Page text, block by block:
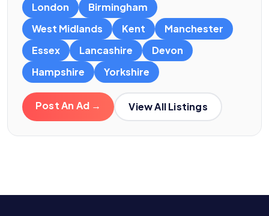
London
Birmingham
West Midlands
Kent
Manchester
Essex
Lancashire
Devon
Hampshire
Yorkshire
Post An Ad → View All Listings